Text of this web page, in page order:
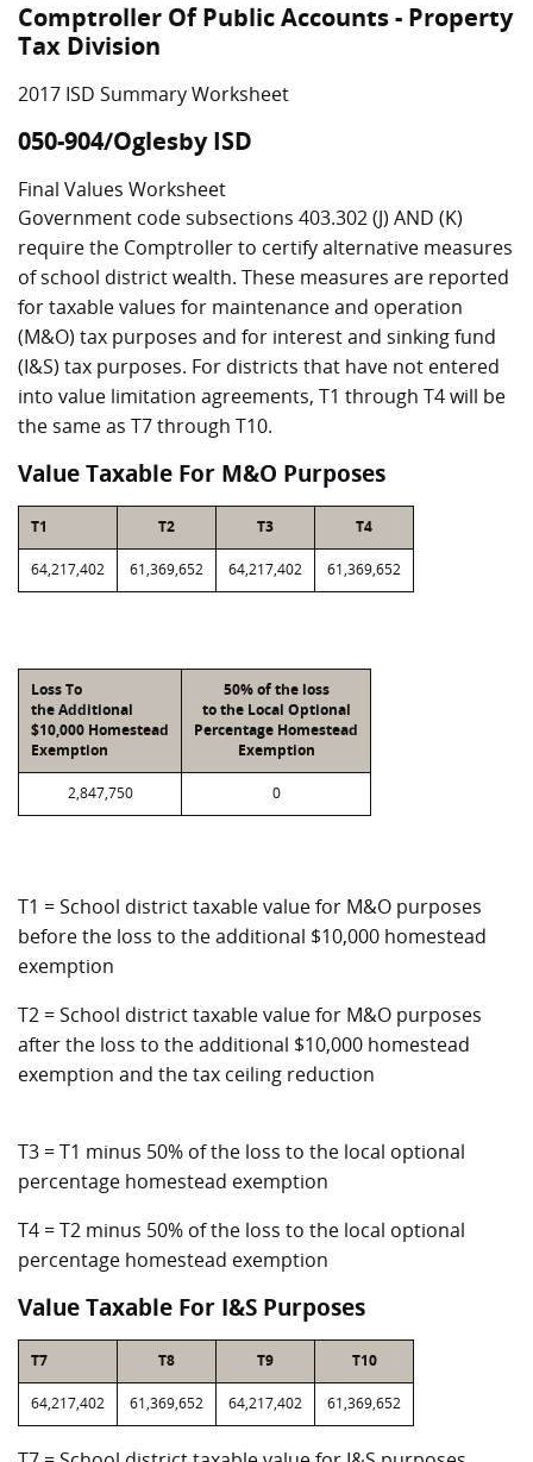
Comptroller Of Public Accounts - Property
Tax Division
2017 ISD Summary Worksheet
050-904/Oglesby ISD
Final Values Worksheet
Government code subsections 403.302 (J) AND (K)
require the Comptroller to certify alternative measures
of school district wealth. These measures are reported
for taxable values for maintenance and operation
(M&O) tax purposes and for interest and sinking fund
(I&S) tax purposes. For districts that have not entered
into value limitation agreements, T1 through T4 will be
the same as T7 through T10.
Value Taxable For M&O Purposes
T1 T2 T3 T4
64,217,402 61,369,652 64,217,402 61,369,652
Loss To
the Additional
$10,000 Homestead
Exemption
50% of the loss
to the Local Optional
Percentage Homestead
Exemption
2,847,750 0
T1 = School district taxable value for M&O purposes
before the loss to the additional $10,000 homestead
exemption
T2 = School district taxable value for M&O purposes
after the loss to the additional $10,000 homestead
exemption and the tax ceiling reduction
T3 = T1 minus 50% of the loss to the local optional
percentage homestead exemption
T4 = T2 minus 50% of the loss to the local optional
percentage homestead exemption
Value Taxable For I&S Purposes
T7 T8 T9 T10
64,217,402 61,369,652 64,217,402 61,369,652